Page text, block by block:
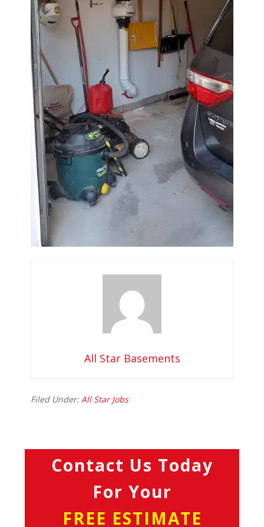
All Star Basements
Filed Under:All Star Jobs
Contact Us Today
For Your
FREE ESTIMATE